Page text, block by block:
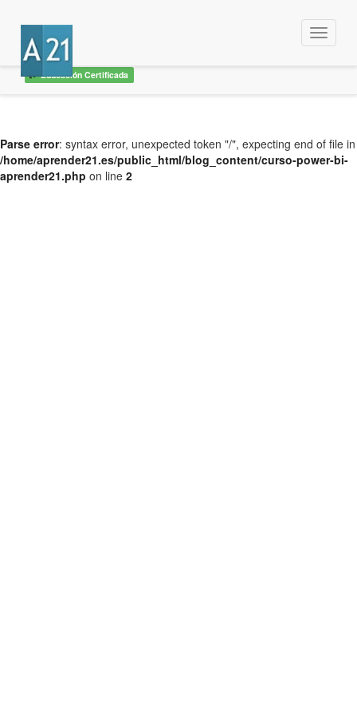
Educación Certificada
Menu
Parse error: syntax error, unexpected token "/", expecting end of file in
/home/aprender21.es/public_html/blog_content/curso-power-bi-
aprender21.php on line 2